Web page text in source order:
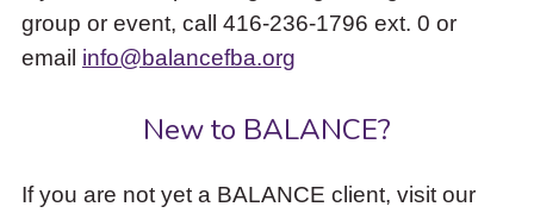
group or event, call 416-236-1796 ext. 0 or
email info@balancefba.org
New to BALANCE?
If you are not yet a BALANCE client, visit our